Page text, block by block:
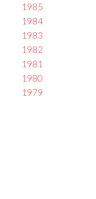
1985
1984
1983
1982
1981
1980
1979